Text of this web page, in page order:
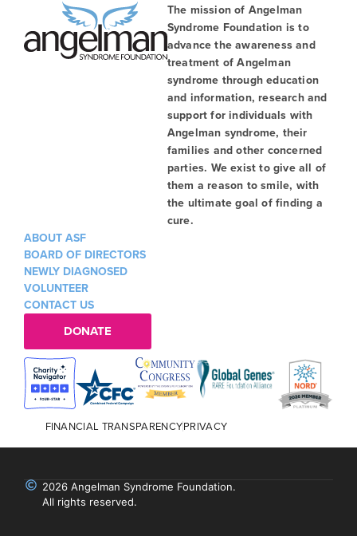
The mission of Angelman
Syndrome Foundation is to
advance the awareness and
treatment of Angelman
syndrome through education
and information, research and
support for individuals with
Angelman syndrome, their
families and other concerned
parties. We exist to give all of
them a reason to smile, with
the ultimate goal of finding a
cure.
ABOUT ASF
BOARD OF DIRECTORS
NEWLY DIAGNOSED
VOLUNTEER
CONTACT US
DONATE
FINANCIAL TRANSPARENCYPRIVACY
2026 Angelman Syndrome Foundation.
All rights reserved.